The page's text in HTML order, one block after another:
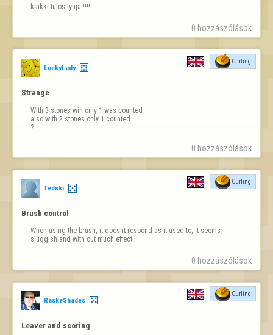
kaikki tulos tyhjä !!!!
0 hozzászólások
LuckyLady
Curling
Strange
With 3 stones win only 1 was counted
also with 2 stones only 1 counted.
?
0 hozzászólások
Tedski
Curling
Brush control
When using the brush, it doesnt respond as it used to, it seems
sluggish and with out much effect
0 hozzászólások
RaskeShades
Curling
Leaver and scoring